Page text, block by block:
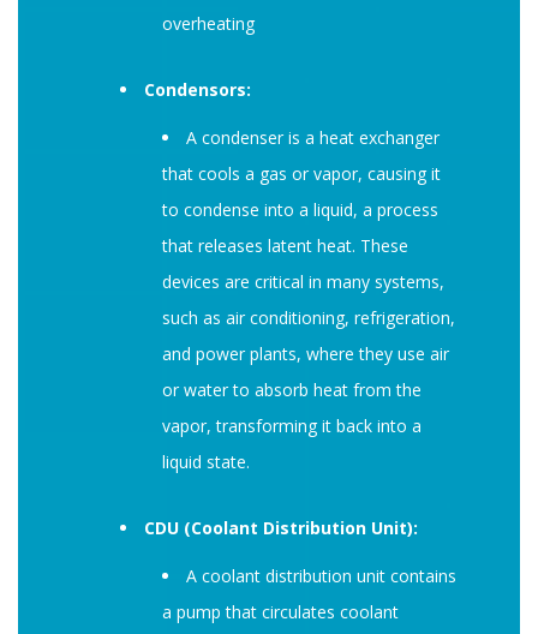
overheating
Condensors:
A condenser is a heat exchanger
that cools a gas or vapor, causing it
to condense into a liquid, a process
that releases latent heat. These
devices are critical in many systems,
such as air conditioning, refrigeration,
and power plants, where they use air
or water to absorb heat from the
vapor, transforming it back into a
liquid state.
CDU (Coolant Distribution Unit):
A coolant distribution unit contains
a pump that circulates coolant